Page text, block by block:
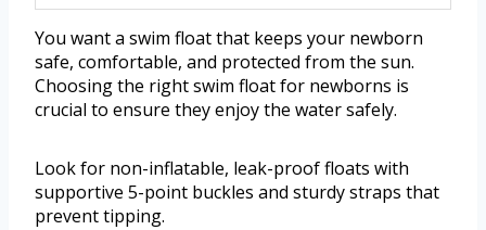
You want a swim float that keeps your newborn
safe, comfortable, and protected from the sun.
Choosing the right swim float for newborns is
crucial to ensure they enjoy the water safely.
Look for non-inflatable, leak-proof floats with
supportive 5-point buckles and sturdy straps that
prevent tipping.